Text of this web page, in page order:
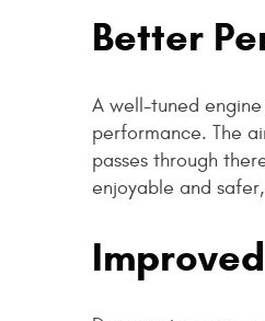
Better
A well-tuned
performance. The
passes through
enjoyable and